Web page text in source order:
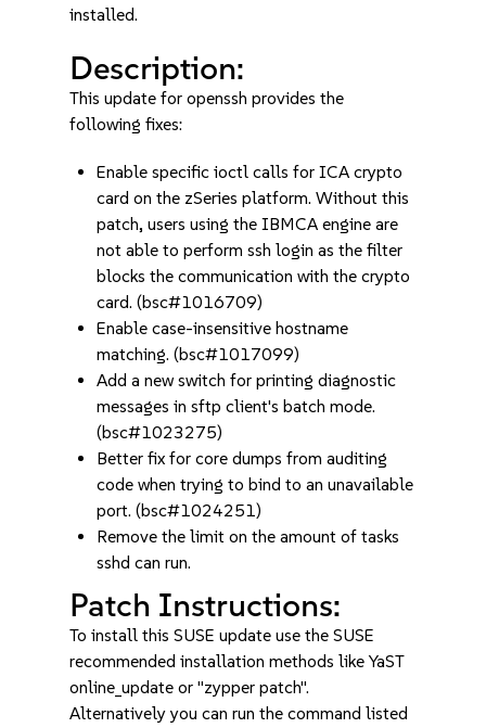
installed.
Description:
This update for openssh provides the
following fixes:
Enable specific ioctl calls for ICA crypto
card on the zSeries platform. Without this
patch, users using the IBMCA engine are
not able to perform ssh login as the filter
blocks the communication with the crypto
card. (bsc#1016709)
Enable case-insensitive hostname
matching. (bsc#1017099)
Add a new switch for printing diagnostic
messages in sftp client's batch mode.
(bsc#1023275)
Better fix for core dumps from auditing
code when trying to bind to an unavailable
port. (bsc#1024251)
Remove the limit on the amount of tasks
sshd can run.
Patch Instructions:
To install this SUSE update use the SUSE
recommended installation methods like YaST
online_update or "zypper patch".
Alternatively you can run the command listed